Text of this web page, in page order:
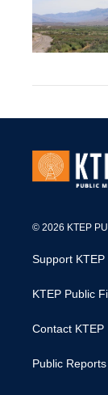
© 2026 KTEP
Support KTEP
KTEP Public
Contact KTEP
Public Reports